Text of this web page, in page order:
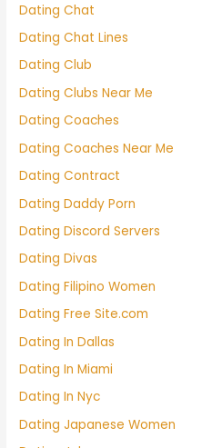
Dating Chat
Dating Chat Lines
Dating Club
Dating Clubs Near Me
Dating Coaches
Dating Coaches Near Me
Dating Contract
Dating Daddy Porn
Dating Discord Servers
Dating Divas
Dating Filipino Women
Dating Free Site.com
Dating In Dallas
Dating In Miami
Dating In Nyc
Dating Japanese Women